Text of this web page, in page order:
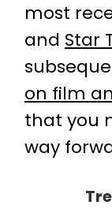
most
and Star
on film
that you
way